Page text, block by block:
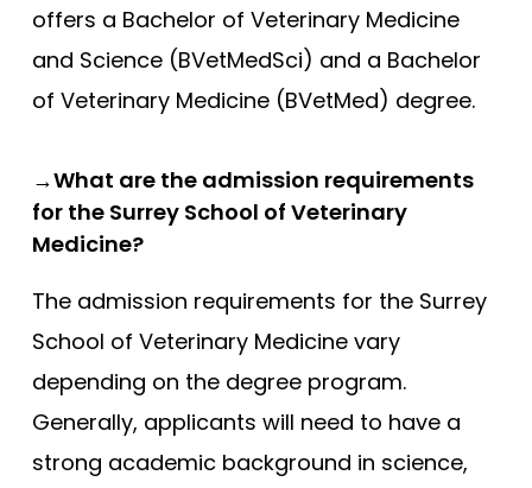
offers a Bachelor of Veterinary Medicine
and Science (BVetMedSci) and a Bachelor
of Veterinary Medicine (BVetMed) degree.
→What are the admission requirements
for the Surrey School of Veterinary
Medicine?
The admission requirements for the Surrey
School of Veterinary Medicine vary
depending on the degree program.
Generally, applicants will need to have a
strong academic background in science,